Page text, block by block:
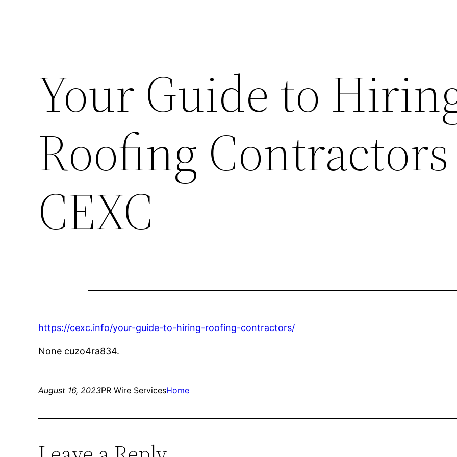
Your Guide to
Roofing
CEXC
https://cexc.info/your-guide-to-hiring-roofing-contractors/
None cuzo4ra834.
August 16, 2023PR Wire ServicesHome